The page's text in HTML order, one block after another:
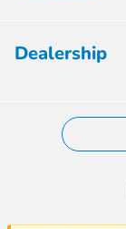
Dealership